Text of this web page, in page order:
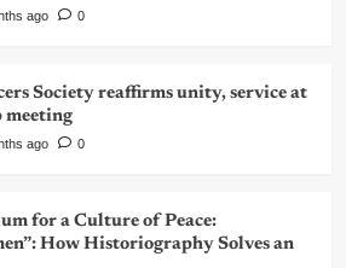
ago 0
Society reaffirms unity, service at
meeting
ago 0
for a Culture of Peace:
How Historiography Solves an